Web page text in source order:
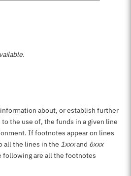
about, or establish further
the use of, the funds in a given line
If footnotes appear on lines
all the lines in the 1xxxand 6xxx
following are all the footnotes